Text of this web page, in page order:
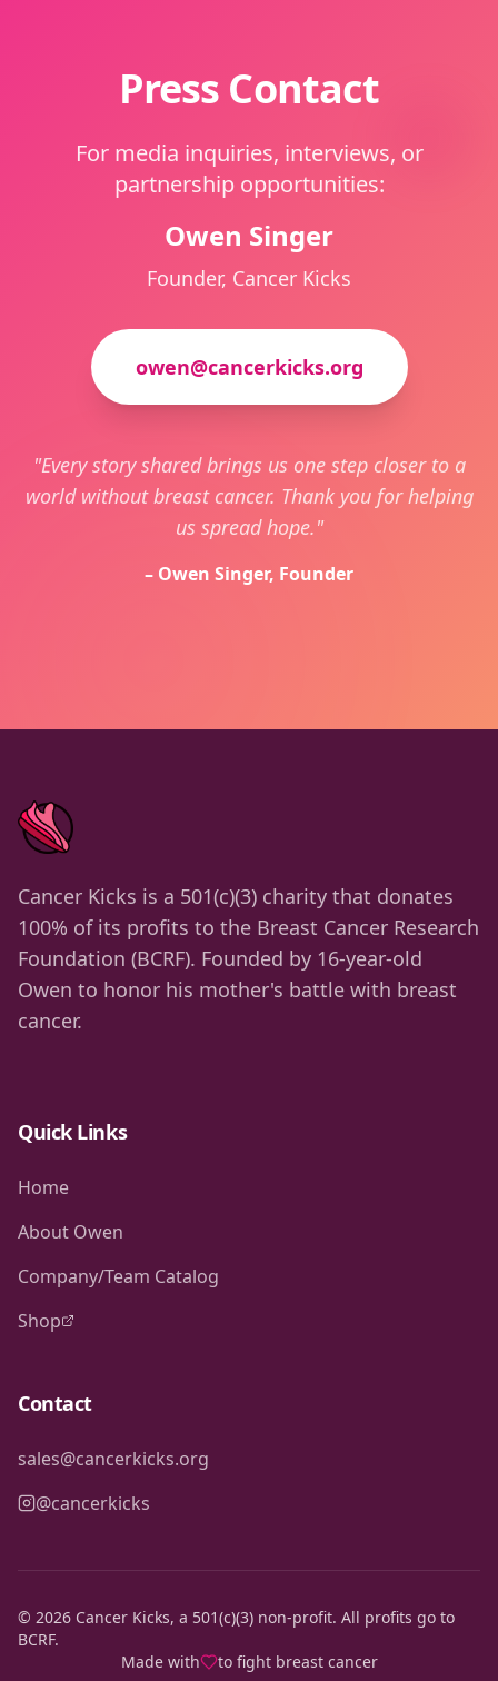
Press Contact
For media inquiries, interviews, or
partnership opportunities:
Owen Singer
Founder, Cancer Kicks
owen@cancerkicks.org
"Every story shared brings us one step closer to a
world without breast cancer. Thank you for helping
us spread hope."
– Owen Singer, Founder
Cancer Kicks is a 501(c)(3) charity that donates
100% of its profits to the Breast Cancer Research
Foundation (BCRF). Founded by 16-year-old
Owen to honor his mother's battle with breast
cancer.
Quick Links
Home
About Owen
Company/Team Catalog
Shop
Contact
sales@cancerkicks.org
@cancerkicks
© 2026 Cancer Kicks, a 501(c)(3) non-profit. All profits go to
BCRF.
Made with
to fight breast cancer